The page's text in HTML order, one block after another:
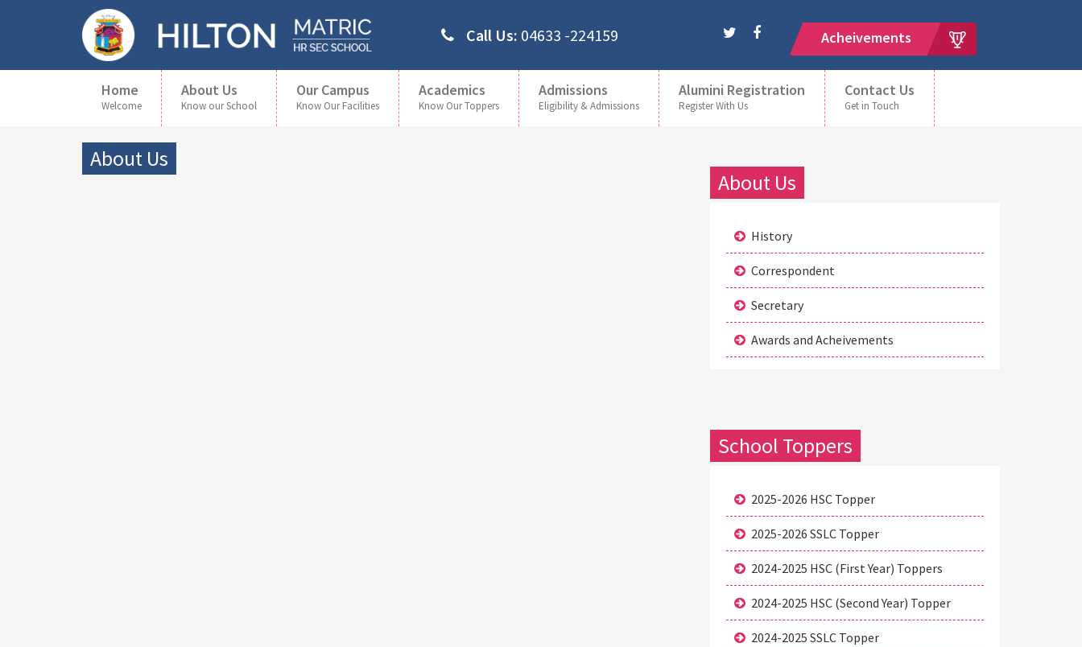
Call Us: 04633 -224159 Acheivements
Home
Welcome
About Us
Know our School
Our Campus
Know Our Facilities
Academics
Know Our Toppers
Admissions
Eligibility & Admissions
Alumini Registration
Register With Us
Contact Us
Get in Touch
About Us
About Us
History
Correspondent
Secretary
Awards and Acheivements
School Toppers
2025-2026 HSC Topper
2025-2026 SSLC Topper
2024-2025 HSC (First Year) Toppers
2024-2025 HSC (Second Year) Topper
2024-2025 SSLC Topper